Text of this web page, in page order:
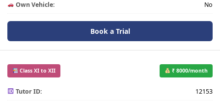
Own Vehicle: No
Book a Trial
Class XI to XII ₹ 8000/month
Tutor ID: 12153